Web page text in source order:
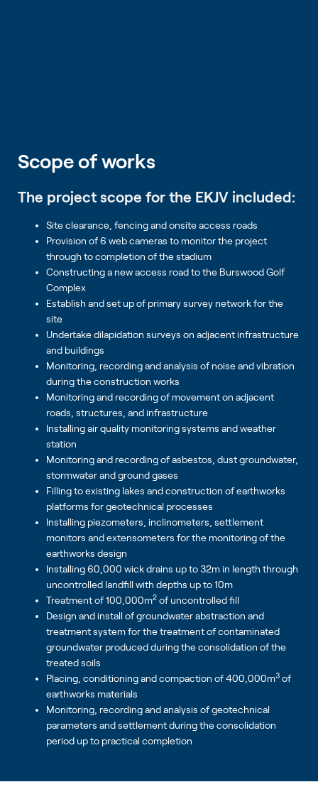
Scope of works
The project scope for the EKJV included:
Site clearance, fencing and onsite access roads
Provision of 6 web cameras to monitor the project
through to completion of the stadium
Constructing a new access road to the Burswood Golf
Complex
Establish and set up of primary survey network for the
site
Undertake dilapidation surveys on adjacent infrastructure
and buildings
Monitoring, recording and analysis of noise and vibration
during the construction works
Monitoring and recording of movement on adjacent
roads, structures, and infrastructure
Installing air quality monitoring systems and weather
station
Monitoring and recording of asbestos, dust groundwater,
stormwater and ground gases
Filling to existing lakes and construction of earthworks
platforms for geotechnical processes
Installing piezometers, inclinometers, settlement
monitors and extensometers for the monitoring of the
earthworks design
Installing 60,000 wick drains up to 32m in length through
uncontrolled landfill with depths up to 10m
Treatment of 100,000m2 of uncontrolled fill
Design and install of groundwater abstraction and
treatment system for the treatment of contaminated
groundwater produced during the consolidation of the
treated soils
Placing, conditioning and compaction of 400,000m3 of
earthworks materials
Monitoring, recording and analysis of geotechnical
parameters and settlement during the consolidation
period up to practical completion